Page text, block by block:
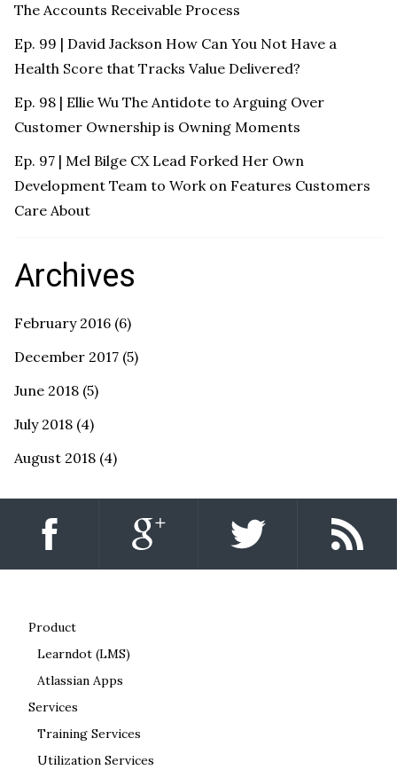
The Accounts Receivable Process
Ep. 99 | David Jackson How Can You Not Have a
Health Score that Tracks Value Delivered?
Ep. 98 | Ellie Wu The Antidote to Arguing Over
Customer Ownership is Owning Moments
Ep. 97 | Mel Bilge CX Lead Forked Her Own
Development Team to Work on Features Customers
Care About
Archives
February 2016 (6)
December 2017 (5)
June 2018 (5)
July 2018 (4)
August 2018 (4)
Product
Learndot (LMS)
Atlassian Apps
Services
Training Services
Utilization Services